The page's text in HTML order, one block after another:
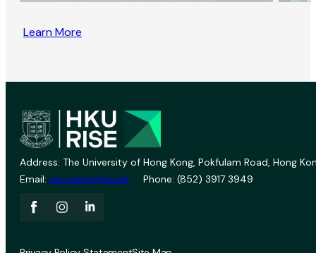
Learn More
Address: The University of Hong Kong, Pokfulam Road, Hong
Email: vprevent@hku.hk Phone: (852) 3917 3949